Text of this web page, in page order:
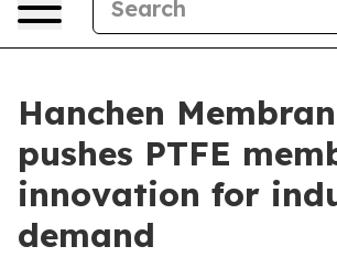
Hanchen
pushes PTFE
innovation for
demand